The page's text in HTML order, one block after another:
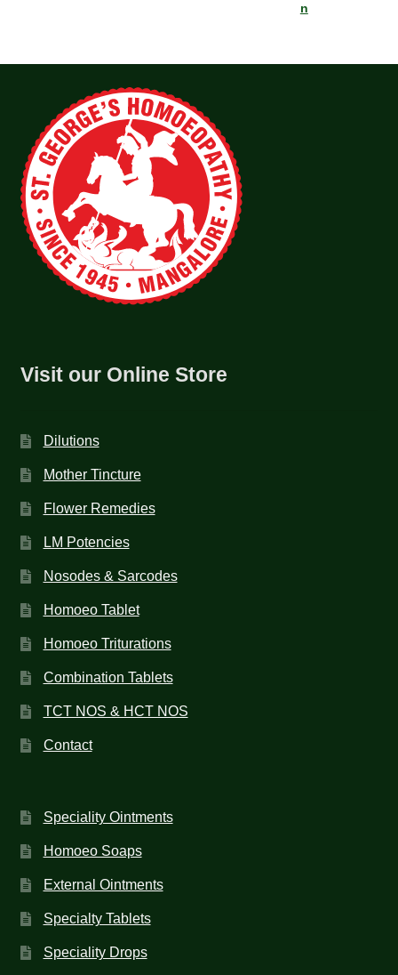
n
Visit our Online Store
Dilutions
Mother Tincture
Flower Remedies
LM Potencies
Nosodes & Sarcodes
Homoeo Tablet
Homoeo Triturations
Combination Tablets
TCT NOS & HCT NOS
Contact
Speciality Ointments
Homoeo Soaps
External Ointments
Specialty Tablets
Speciality Drops